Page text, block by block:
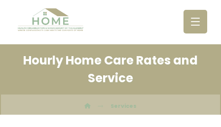
Hourly Home Care Rates and
Service
Services
Newsletter Sign-Up